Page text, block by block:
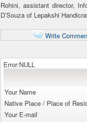
Rohini, assistant director,
D’Souza of Lepakshi
Write
Error:NULL
Your Name
Native Place / Place of
Your E-mail